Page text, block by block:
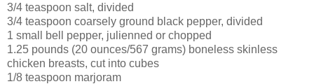
3/4 teaspoon salt, divided
3/4 teaspoon coarsely ground black pepper, divided
1 small bell pepper, julienned or chopped
1.25 pounds (20 ounces/567 grams) boneless skinless
chicken breasts, cut into cubes
1/8 teaspoon marjoram